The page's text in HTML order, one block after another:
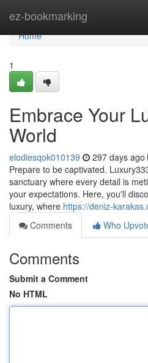
ez-bookmarking
Home
Home
1
Embrace Your
World
elodiesqok010139 297 days ago
Prepare to be captivated.
sanctuary where every detail is
your expectations. Here, you'll
luxury, where https://deniz-
Comments
Who
Comments
Submit a Comment
No HTML